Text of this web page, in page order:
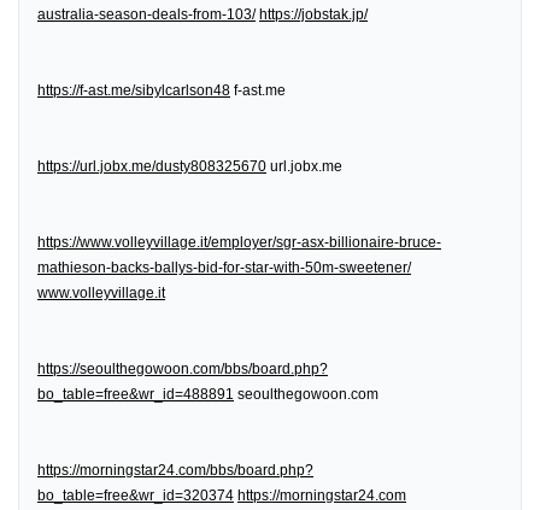
australia-season-deals-from-103/ https://jobstak.jp/
https://f-ast.me/sibylcarlson48 f-ast.me
https://url.jobx.me/dusty808325670 url.jobx.me
https://www.volleyvillage.it/employer/sgr-asx-billionaire-bruce-
mathieson-backs-ballys-bid-for-star-with-50m-sweetener/
www.volleyvillage.it
https://seoulthegowoon.com/bbs/board.php?
bo_table=free&wr_id=488891 seoulthegowoon.com
https://morningstar24.com/bbs/board.php?
bo_table=free&wr_id=320374 https://morningstar24.com